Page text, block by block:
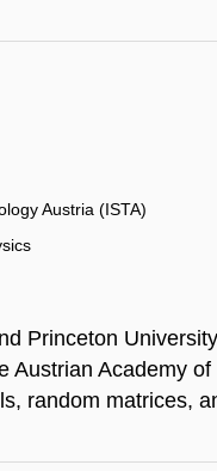
Austria (ISTA)
Princeton
Austrian Academy
random matrices,